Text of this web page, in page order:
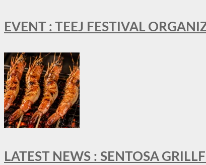
EVENT : TEEJ FESTIVAL
LATEST NEWS : SENTOSA